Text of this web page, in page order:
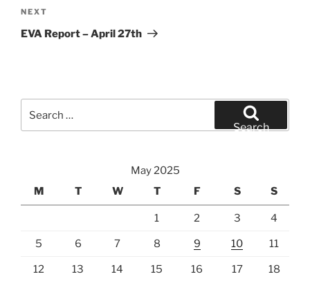
Next
Post
NEXT
EVA Report – April 27th
for:
Search
May 2025
M
T W T F S S
1 2 3 4
5 6 7 8 9 10 11
12 13 14 15 16 17 18